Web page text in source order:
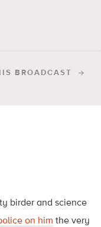
BROADCAST
birder and science
on him the very